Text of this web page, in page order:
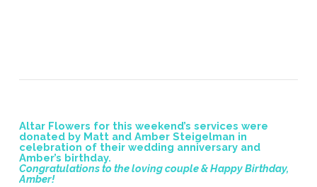
Altar Flowers for this weekend’s services were
donated by Matt and Amber Steigelman in
celebration of their wedding anniversary and
Amber’s birthday.
Congratulations to the loving couple & Happy Birthday,
Amber!